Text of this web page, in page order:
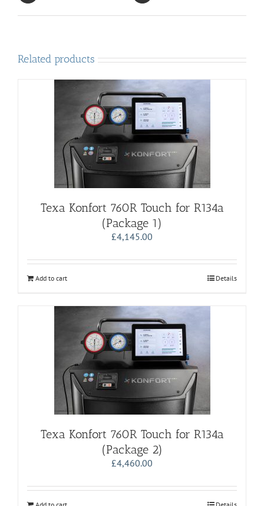
Related products
Texa Konfort 760R Touch for R134a
(Package 1)
£4,145.00
Add to cart Details
Texa Konfort 760R Touch for R134a
(Package 2)
£4,460.00